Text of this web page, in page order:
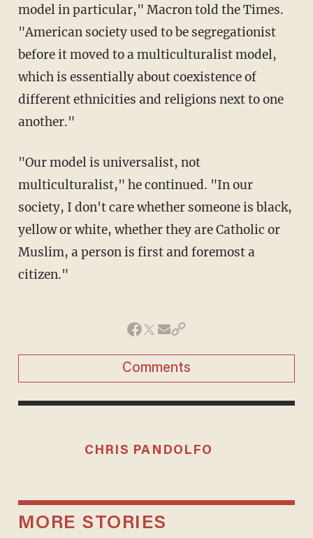
model in particular," Macron told the Times.
"American society used to be segregationist
before it moved to a multiculturalist model,
which is essentially about coexistence of
different ethnicities and religions next to one
another."
"Our model is universalist, not
multiculturalist," he continued. "In our
society, I don't care whether someone is black,
yellow or white, whether they are Catholic or
Muslim, a person is first and foremost a
citizen."
Comments
CHRIS PANDOLFO
MORE STORIES